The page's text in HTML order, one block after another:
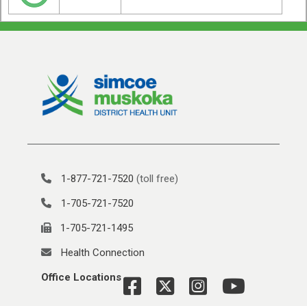
1-877-721-7520 (toll free)
1-705-721-7520
1-705-721-1495
Health Connection
Office Locations